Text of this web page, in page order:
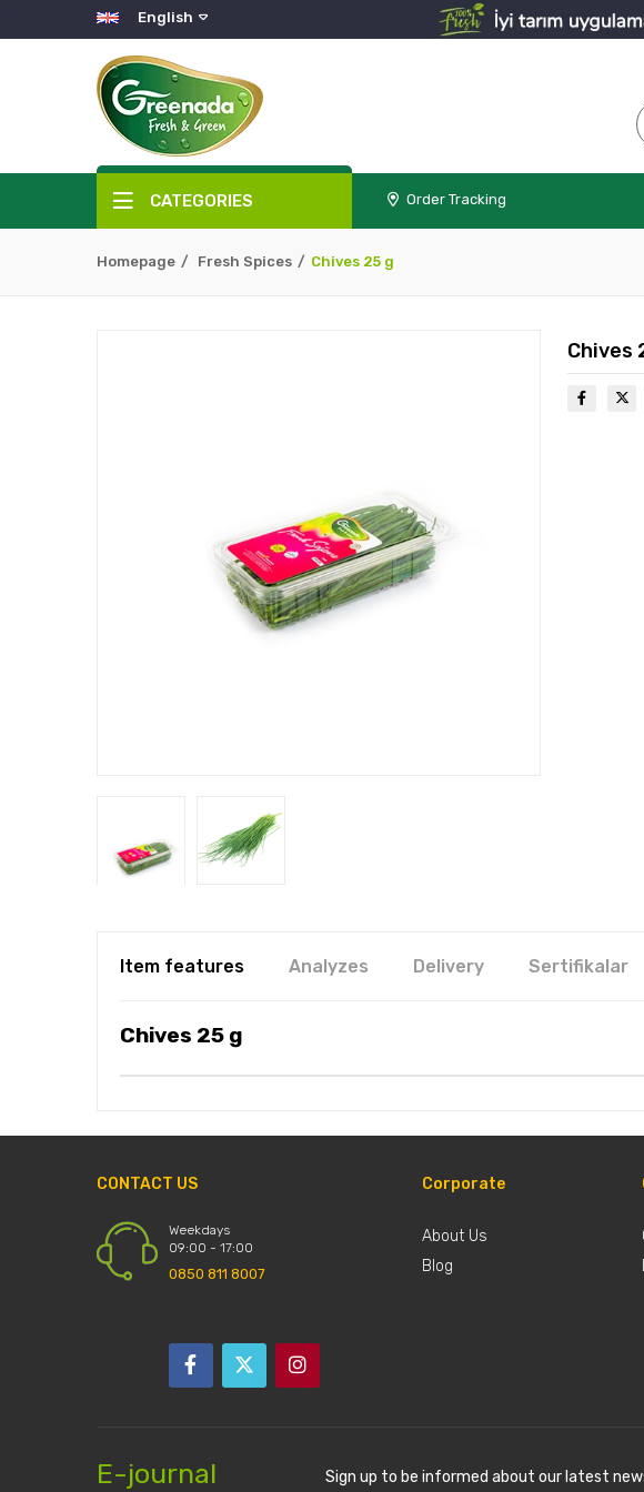
English
CATEGORIES Order Tracking
Homepage Fresh Spices Chives 25 g
Chives
Item features Analyzes Delivery Sertifikalar
Chives 25 g
CONTACT US
Weekdays
09:00 - 17:00
0850 811 8007
Corporate
About Us
Blog
E-journal
Sign up to be informed about our latest